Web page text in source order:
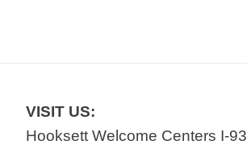
VISIT US:
Hooksett Welcome Centers I-93